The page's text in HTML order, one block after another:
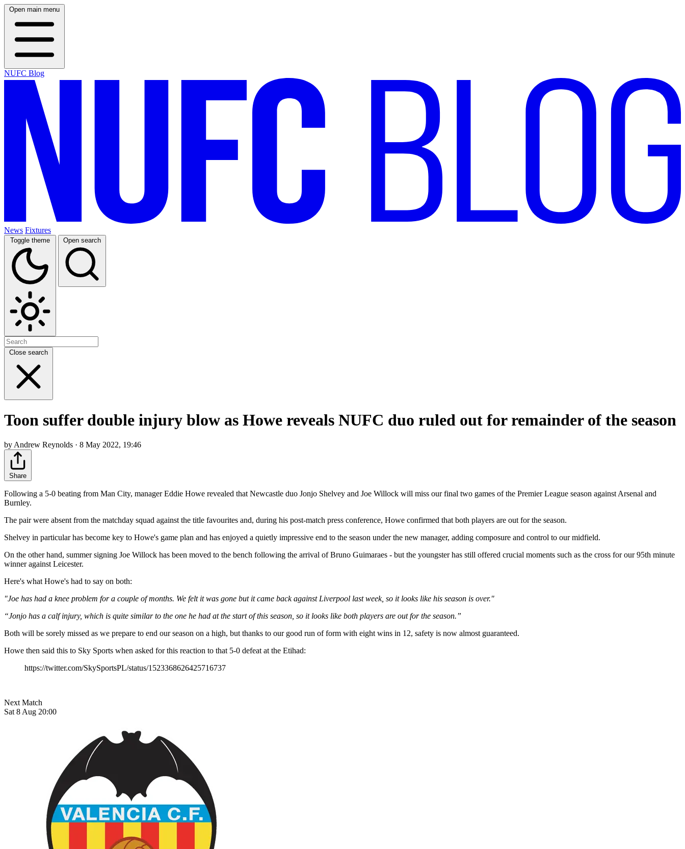
Open main menu
NUFC Blog
News Fixtures
Toggle theme Open search
Close search
Toon suffer double injury blow as Howe reveals NUFC duo ruled out for remainder of the season
by Andrew Reynolds · 8 May 2022, 19:46
Share
Following a 5-0 beating from Man City, manager Eddie Howe revealed that Newcastle duo Jonjo Shelvey and Joe Willock will miss our final two games of the Premier League season against Arsenal and
Burnley.
The pair were absent from the matchday squad against the title favourites and, during his post-match press conference, Howe confirmed that both players are out for the season.
Shelvey in particular has become key to Howe's game plan and has enjoyed a quietly impressive end to the season under the new manager, adding composure and control to our midfield.
On the other hand, summer signing Joe Willock has been moved to the bench following the arrival of Bruno Guimaraes - but the youngster has still offered crucial moments such as the cross for our 95th minute
winner against Leicester.
Here's what Howe's had to say on both:
"Joe has had a knee problem for a couple of months. We felt it was gone but it came back against Liverpool last week, so it looks like his season is over."
“Jonjo has a calf injury, which is quite similar to the one he had at the start of this season, so it looks like both players are out for the season.”
Both will be sorely missed as we prepare to end our season on a high, but thanks to our good run of form with eight wins in 12, safety is now almost guaranteed.
Howe then said this to Sky Sports when asked for this reaction to that 5-0 defeat at the Etihad:
https://twitter.com/SkySportsPL/status/1523368626425716737
Next Match
Sat 8 Aug 20:00